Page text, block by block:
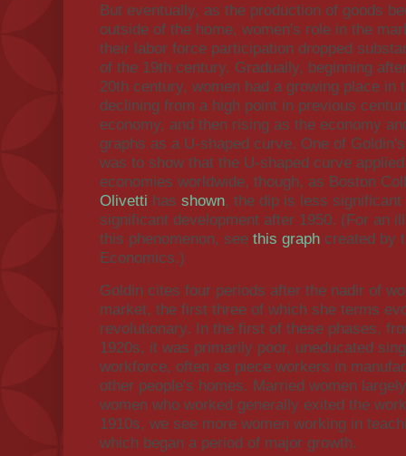
But eventually, as the production of goods
outside of the home, women's role in the
their labor force participation dropped
of the 19th century. Gradually, beginning
20th century, women had a growing place
declining from a high point in previous
economy, and then rising as the economy
graphs as a U-shaped curve. One of
was to show that the U-shaped curve
economies worldwide, though, as Boston
Olivetti has shown, the dip is less
significant development after 1950. (For an
this phenomenon, see this graph created by
Economics.)
Goldin cites four periods after the nadir of
market, the first three of which she terms
revolutionary. In the first of these phases,
1920s, it was primarily poor, uneducated
workforce, often as piece workers in
other people's homes. Married women
women who worked generally exited the
1910s, we see more women working in
which began a period of major growth.